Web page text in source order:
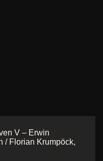
V – Erwin
/ Florian Krumpöck,